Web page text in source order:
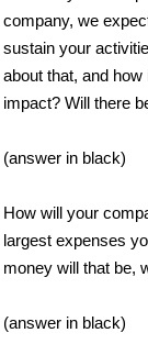
company, we
sustain your
about that, and
impact? Will there
(answer in black)
How will your
largest expenses
money will that be,
(answer in black)